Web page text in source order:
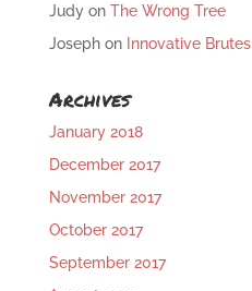
Judyon The Wrong Tree
Josephon Innovative Brutes
Archives
January 2018
December 2017
November 2017
October 2017
September 2017